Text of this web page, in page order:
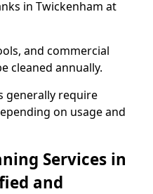
in Twickenham at
and commercial
cleaned annually.
generally require
on usage and
Services in
and